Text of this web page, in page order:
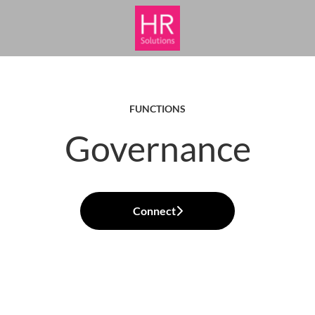
FUNCTIONS
Governance
Connect